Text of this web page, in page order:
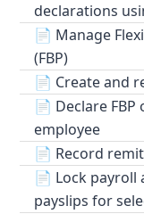
declarations
📄 Manage
(FBP)
📄 Create and
📄 Declare
employee
📄 Record
📄 Lock payroll
payslips for